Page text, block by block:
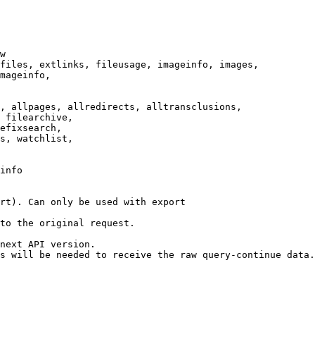
extlinks, fileusage, imageinfo, images,
allpages, allredirects, alltransclusions,
filearchive,
watchlist,
Can only be used with export
the original request.
API version.
will be needed to receive the raw query-continue data.